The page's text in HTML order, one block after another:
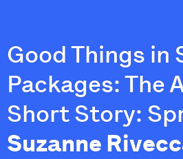
Good Things in
Packages: The
Short Story:
Suzanne